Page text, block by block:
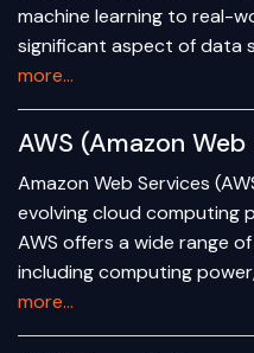
machine learning to real-
significant aspect of data
more...
AWS (Amazon
Amazon Web Services
evolving cloud computing
AWS offers a wide range
including computing
more...